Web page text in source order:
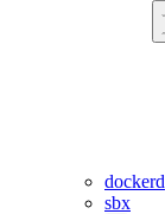
dockerd
sbx